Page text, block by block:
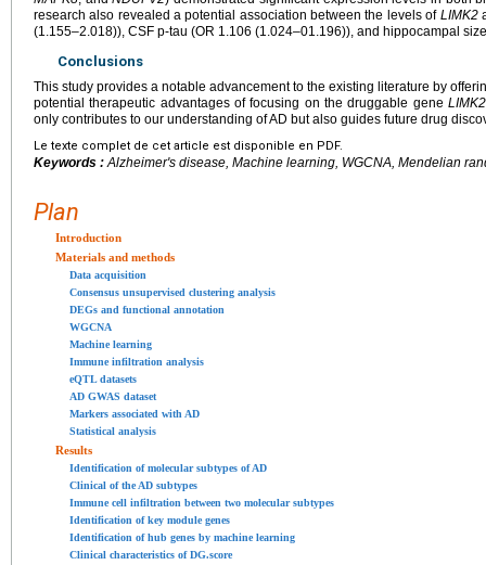
research also revealed a potential association between the levels of LIMK2
(1.155–2.018)), CSF p-tau (OR 1.106 (1.024–01.196)), and hippocampal
Conclusions
This study provides a notable advancement to the existing literature by
potential therapeutic advantages of focusing on the druggable geneLIMK2
only contributes to our understanding of AD but also guides future drug
Le texte complet de cet article est disponible en PDF.
Keywords :Alzheimer's disease, Machine learning, WGCNA, Mendelian
Plan
Introduction
Materials and methods
Data acquisition
Consensus unsupervised clustering analysis
DEGs and functional annotation
WGCNA
Machine learning
Immune infiltration analysis
eQTL datasets
AD GWAS dataset
Markers associated with AD
Statistical analysis
Results
Identification of molecular subtypes of AD
Clinical of the AD subtypes
Immune cell infiltration between two molecular subtypes
Identification of key module genes
Identification of hub genes by machine learning
Clinical characteristics of DG.score